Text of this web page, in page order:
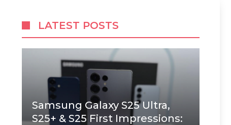
LATEST POSTS
Samsung Galaxy S25 Ultra,
S25+ & S25 First Impressions: